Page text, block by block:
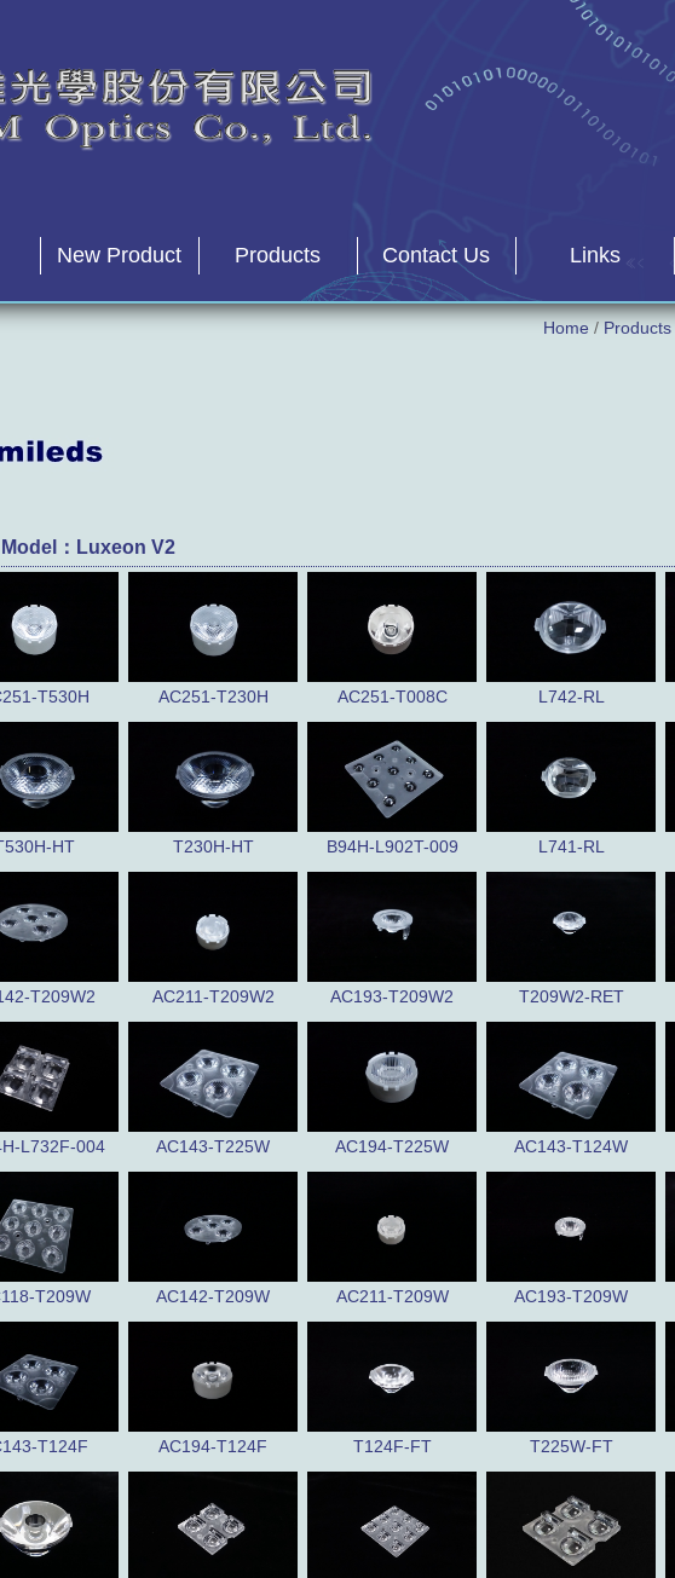
New Product Products Contact Us Links
Home / Products
：Luxeon V2
T530H AC251-T230H AC251-T008C L742-RL
HT T230H-HT B94H-L902T-009 L741-RL
T209W2 AC211-T209W2 AC193-T209W2 T209W2-RET
L732F-004 AC143-T225W AC194-T225W AC143-T124W
T209W AC142-T209W AC211-T209W AC193-T209W
T124F AC194-T124F T124F-FT T225W-FT